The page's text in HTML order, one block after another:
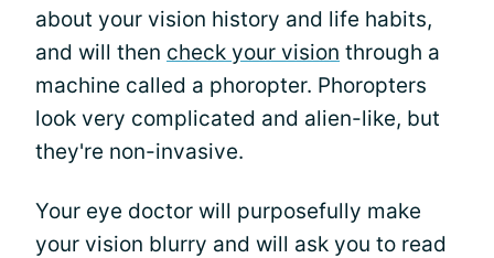
about your vision history and life habits,
and will then check your vision through a
machine called a phoropter. Phoropters
look very complicated and alien-like, but
they're non-invasive.
Your eye doctor will purposefully make
your vision blurry and will ask you to read